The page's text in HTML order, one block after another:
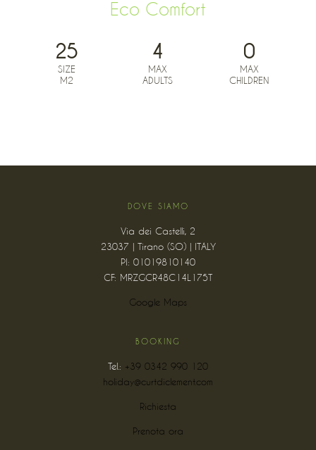
Eco Comfort
25
SIZE
M2
4
MAX
ADULTS
0
MAX
CHILDREN
DOVE SIAMO
Via dei Castelli, 2
23037 | Tirano (SO) | ITALY
PI: 01019810140
CF: MRZGCR48C14L175T
Google Maps
BOOKING
Tel.: +39 0342 990 120
holiday@curtdiclement.com
Richiesta
Prenota ora